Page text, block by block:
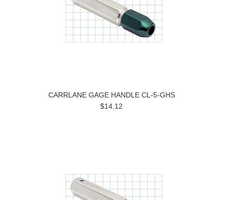
CARRLANE GAGE HANDLE CL-5-GHS
$14.12